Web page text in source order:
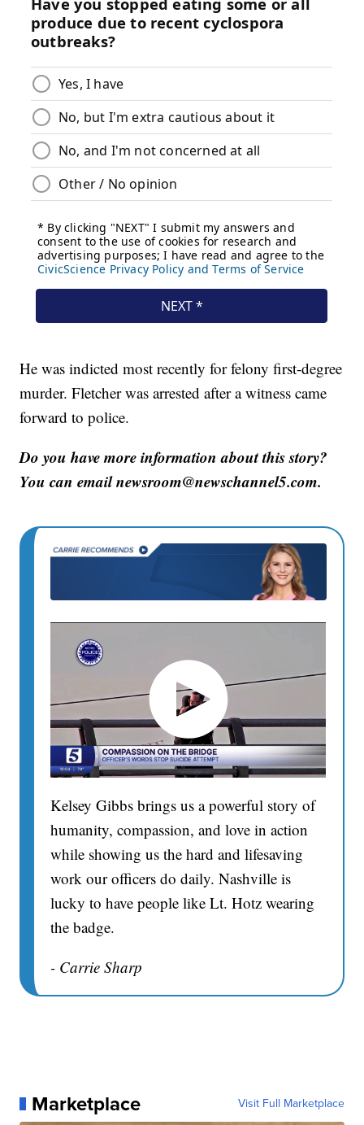
He was indicted most recently for felony first-degree
murder. Fletcher was arrested after a witness came
forward to police.
Do you have more information about this story?
You can email newsroom@newschannel5.com.
Kelsey Gibbs brings us a powerful story of
humanity, compassion, and love in action
while showing us the hard and lifesaving
work our officers do daily. Nashville is
lucky to have people like Lt. Hotz wearing
the badge.
- Carrie Sharp
Marketplace Visit Full Marketplace